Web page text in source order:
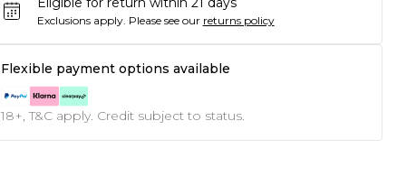
Exclusions apply. Please see our returns policy
Flexible payment options available
18+, T&C apply. Credit subject to status.